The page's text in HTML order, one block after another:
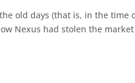
old days (that is, in the
Nexus had stolen the